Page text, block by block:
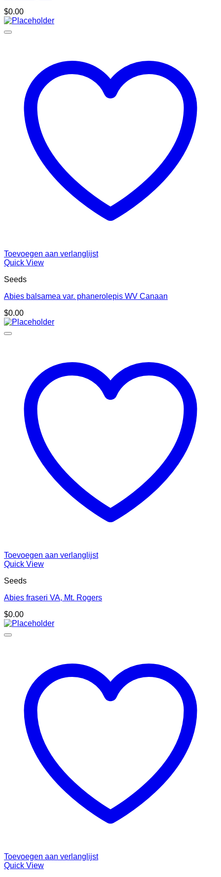
$0.00
Toevoegen aan verlanglijst
Quick View
Seeds
Abies balsamea var. phanerolepis WV Canaan
$0.00
Toevoegen aan verlanglijst
Quick View
Seeds
Abies fraseri VA, Mt. Rogers
$0.00
Toevoegen aan verlanglijst
Quick View